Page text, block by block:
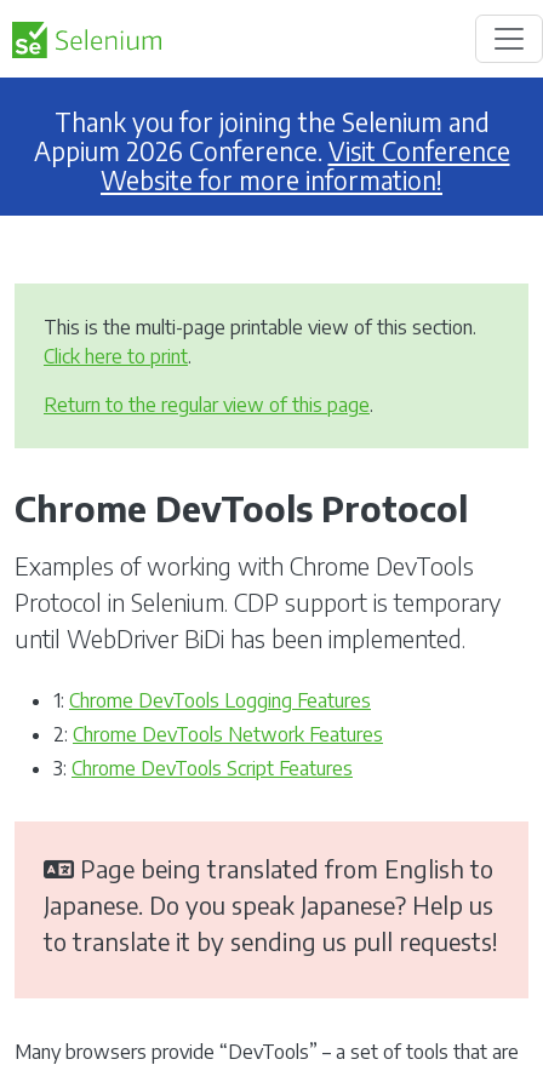
Thank you for joining the Selenium and
Appium 2026 Conference. Visit Conference
Website for more information!
This is the multi-page printable view of this section.
Click here to print.
Return to the regular view of this page.
Chrome DevTools Protocol
Examples of working with Chrome DevTools
Protocol in Selenium. CDP support is temporary
until WebDriver BiDi has been implemented.
1: Chrome DevTools Logging Features
2: Chrome DevTools Network Features
3: Chrome DevTools Script Features
Page being translated from English to
Japanese. Do you speak Japanese? Help us
to translate it by sending us pull requests!
Many browsers provide “DevTools” – a set of tools that are